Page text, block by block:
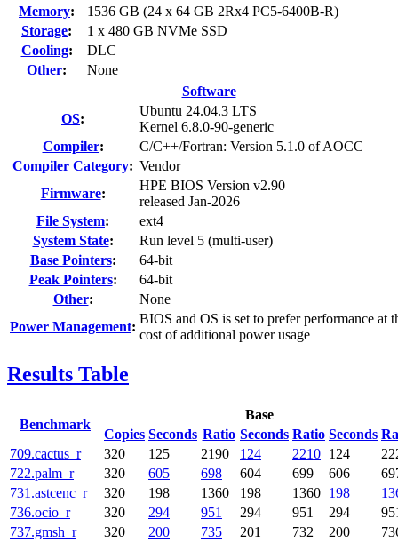
Memory:
1536 GB (24 x 64 GB 2Rx4 PC5-6400B-R)
Storage:
1 x 480 GB NVMe SSD
Cooling:
DLC
Other:
None
Software
OS:
Ubuntu 24.04.3 LTS
Kernel 6.8.0-90-generic
Compiler:
C/C++/Fortran: Version 5.1.0 of AOCC
Compiler Category: Vendor
Firmware:
HPE BIOS Version v2.90
released Jan-2026
File System:
ext4
System State:
Run level 5 (multi-user)
Base Pointers:
64-bit
Peak Pointers:
64-bit
Other:
None
Power Management:
BIOS and OS is set to prefer performance at
cost of additional power usage
Results Table
Benchmark
Base
Copies Seconds Ratio Seconds Ratio Seconds
709.cactus_r
320 125 2190 124 2210 124
722.palm_r
320 605 698 604 699 606
731.astcenc_r
320 198 1360 198 1360 198
736.ocio_r
320 294 951 294 951 294
737.gmsh_r
320 200 735 201 732 200